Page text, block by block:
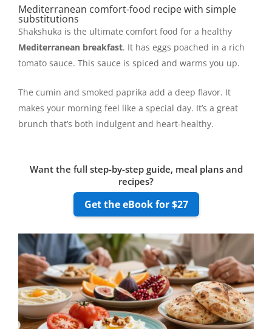
Mediterranean comfort-food recipe with simple
substitutions
Shakshuka is the ultimate comfort food for a healthy
Mediterranean breakfast. It has eggs poached in a rich
tomato sauce. This sauce is spiced and warms you up.
The cumin and smoked paprika add a deep flavor. It
makes your morning feel like a special day. It’s a great
brunch that’s both indulgent and heart-healthy.
Want the full step-by-step guide, meal plans and
recipes?
Get the eBook for $27